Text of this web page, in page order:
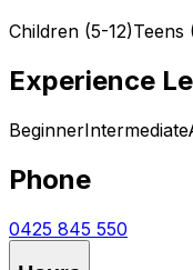
Children (5-12)Teens
Experience
BeginnerIntermediate
Phone
0425 845 550